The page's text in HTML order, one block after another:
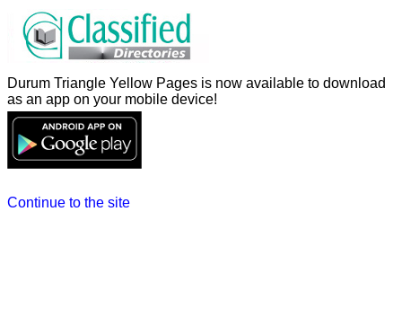
Durum Triangle Yellow Pages is now available to download
as an app on your mobile device!
Continue to the site